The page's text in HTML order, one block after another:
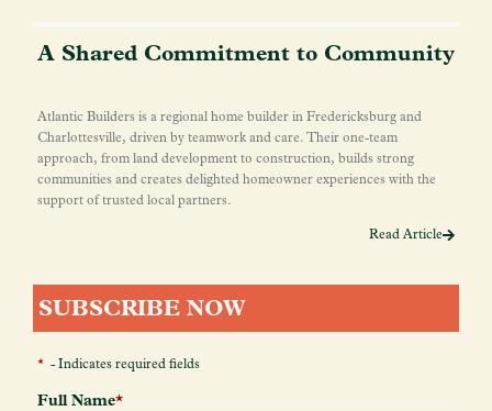
A Shared Commitment to Community
Atlantic Builders is a regional home builder in Fredericksburg and
Charlottesville, driven by teamwork and care. Their one-team
approach, from land development to construction, builds strong
communities and creates delighted homeowner experiences with the
support of trusted local partners.
Read Article
SUBSCRIBE NOW
* - Indicates required fields
Full Name*